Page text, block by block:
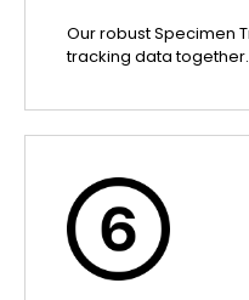
Our robust Specimen
tracking data together.